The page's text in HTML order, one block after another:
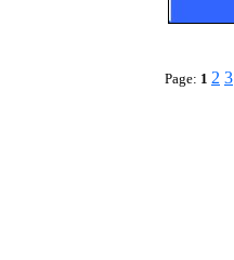
Page: 1 2 3